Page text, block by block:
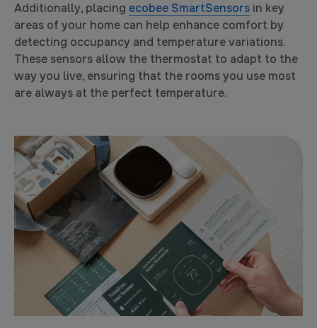
Additionally, placing ecobee SmartSensors in key
areas of your home can help enhance comfort by
detecting occupancy and temperature variations.
These sensors allow the thermostat to adapt to the
way you live, ensuring that the rooms you use most
are always at the perfect temperature.